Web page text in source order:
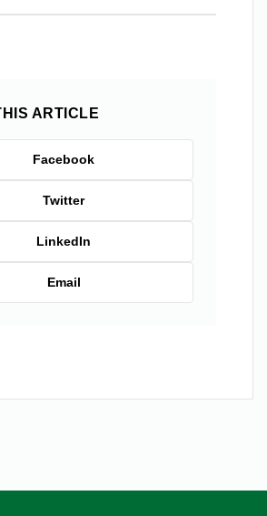
ARTICLE
Facebook
Twitter
LinkedIn
Email